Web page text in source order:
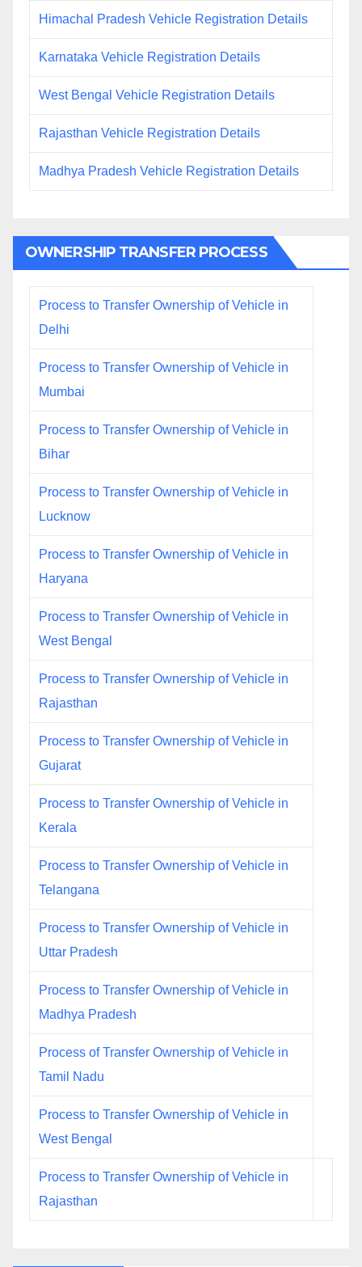
Himachal Pradesh Vehicle Registration Details
Karnataka Vehicle Registration Details
West Bengal Vehicle Registration Details
Rajasthan Vehicle Registration Details
Madhya Pradesh Vehicle Registration Details
OWNERSHIP TRANSFER PROCESS
Process to Transfer Ownership of Vehicle in
Delhi
Process to Transfer Ownership of Vehicle in
Mumbai
Process to Transfer Ownership of Vehicle in
Bihar
Process to Transfer Ownership of Vehicle in
Lucknow
Process to Transfer Ownership of Vehicle in
Haryana
Process to Transfer Ownership of Vehicle in
West Bengal
Process to Transfer Ownership of Vehicle in
Rajasthan
Process to Transfer Ownership of Vehicle in
Gujarat
Process to Transfer Ownership of Vehicle in
Kerala
Process to Transfer Ownership of Vehicle in
Telangana
Process to Transfer Ownership of Vehicle in
Uttar Pradesh
Process to Transfer Ownership of Vehicle in
Madhya Pradesh
Process of Transfer Ownership of Vehicle in
Tamil Nadu
Process to Transfer Ownership of Vehicle in
West Bengal
Process to Transfer Ownership of Vehicle in
Rajasthan